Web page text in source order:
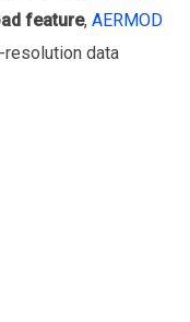
feature, AERMOD
data